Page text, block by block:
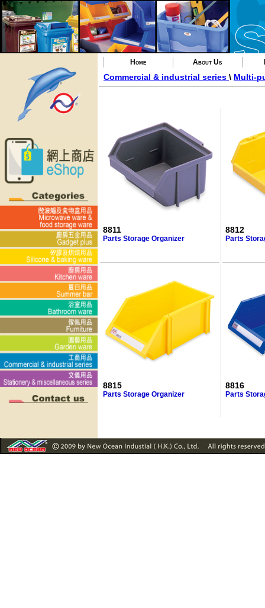
Home About Us
Commercial & industrial series \ Multi-
8811
Parts Storage Organizer
8812
Parts
8815
Parts Storage Organizer
8816
Parts